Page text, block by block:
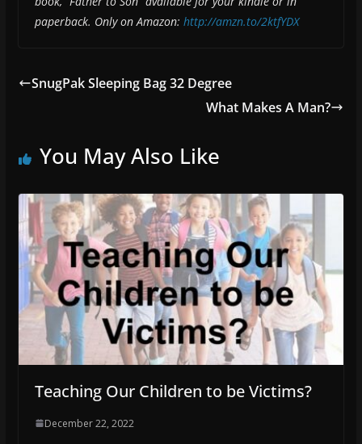
paperback. Only on Amazon: http://amzn.to/2ktfYDX
SnugPak Sleeping Bag 32 Degree
What Makes A Man?
You May Also Like
Teaching Our Children to be Victims?
December 22, 2022